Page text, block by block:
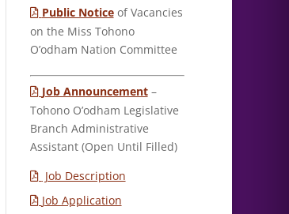
Public Noticeof Vacancies
on the Miss Tohono
O’odham Nation Committee
Job Announcement–
Tohono O’odham Legislative
Branch Administrative
Assistant (Open Until Filled)
Job Description
Job Application